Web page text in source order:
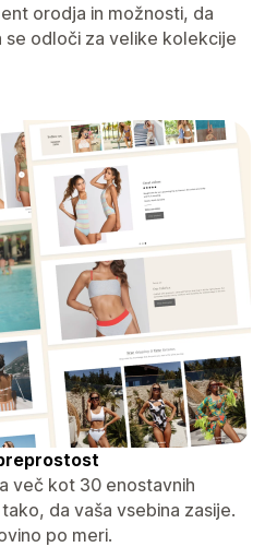
orodja in možnosti, da
se odloči za velike kolekcije
več kot 30 enostavnih
da vaša vsebina zasije.
po meri.